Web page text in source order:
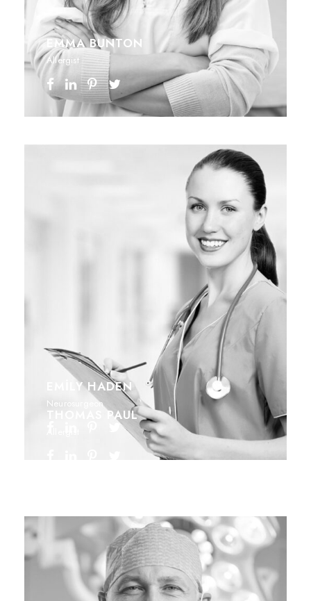
EMMA BUNTON
Allergist
EMILY HADEN
Neurosurgeon
THOMAS PAUL